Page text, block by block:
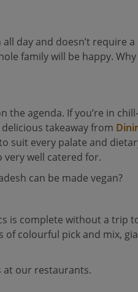
all day and doesn’t require
family will be happy.
agenda. If you’re in
takeaway from
suit every palate and
well catered for.
can be made vegan?
is complete without a trip
colourful pick and mix,
our restaurants.